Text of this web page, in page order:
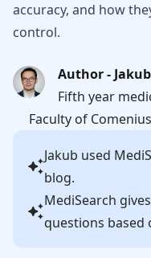
accuracy, and how
control.
Author -
Fifth year
Faculty of
Jakub used
blog.
MediSearch
questions based